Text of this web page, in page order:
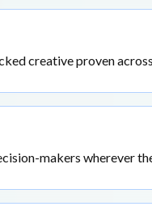
creative proven
makers wherever